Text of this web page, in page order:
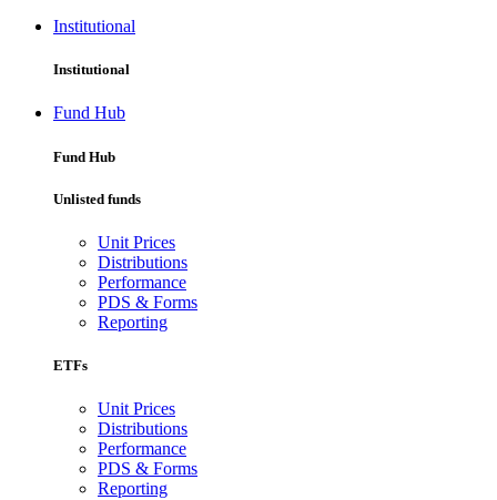
Institutional
Institutional
Fund Hub
Fund Hub
Unlisted funds
Unit Prices
Distributions
Performance
PDS & Forms
Reporting
ETFs
Unit Prices
Distributions
Performance
PDS & Forms
Reporting